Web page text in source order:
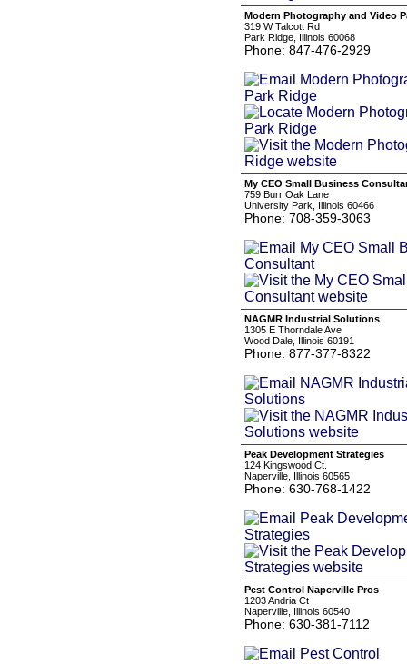
Modern Photography and Video
319 W Talcott Rd
Park Ridge, Illinois 60068
Phone: 847-476-2929
My CEO Small Business
759 Burr Oak Lane
University Park, Illinois 60466
Phone: 708-359-3063
NAGMR Industrial Solutions
1305 E Thorndale Ave
Wood Dale, Illinois 60191
Phone: 877-377-8322
Peak Development Strategies
124 Kingswood Ct.
Naperville, Illinois 60565
Phone: 630-768-1422
Pest Control Naperville Pros
1203 Andria Ct
Naperville, Illinois 60540
Phone: 630-381-7112